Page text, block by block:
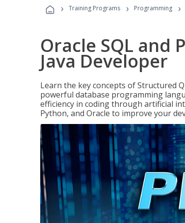
› Training Programs › Programming ›
Oracle SQL and
Java Developer
Learn the key concepts of Structured
powerful database programming
efficiency in coding through artificial
Python, and Oracle to improve your